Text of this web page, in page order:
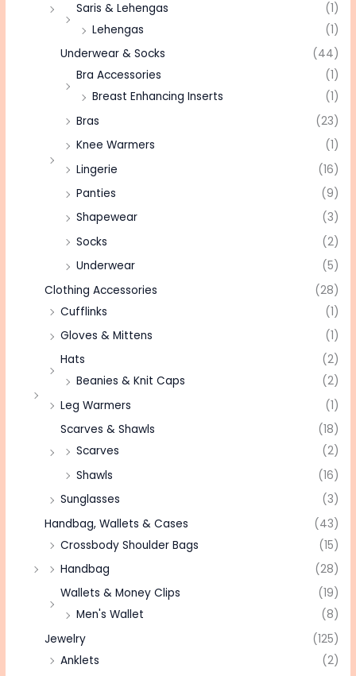
Saris & Lehengas
(1)
Lehengas
(1)
Underwear & Socks
(44)
Bra Accessories
(1)
Breast Enhancing Inserts
(1)
Bras
(23)
Knee Warmers
(1)
Lingerie
(16)
Panties
(9)
Shapewear
(3)
Socks
(2)
Underwear
(5)
Clothing Accessories
(28)
Cufflinks
(1)
Gloves & Mittens
(1)
Hats
(2)
Beanies & Knit Caps
(2)
Leg Warmers
(1)
Scarves & Shawls
(18)
Scarves
(2)
Shawls
(16)
Sunglasses
(3)
Handbag, Wallets & Cases
(43)
Crossbody Shoulder Bags
(15)
Handbag
(28)
Wallets & Money Clips
(19)
Men's Wallet
(8)
Jewelry
(125)
Anklets
(2)